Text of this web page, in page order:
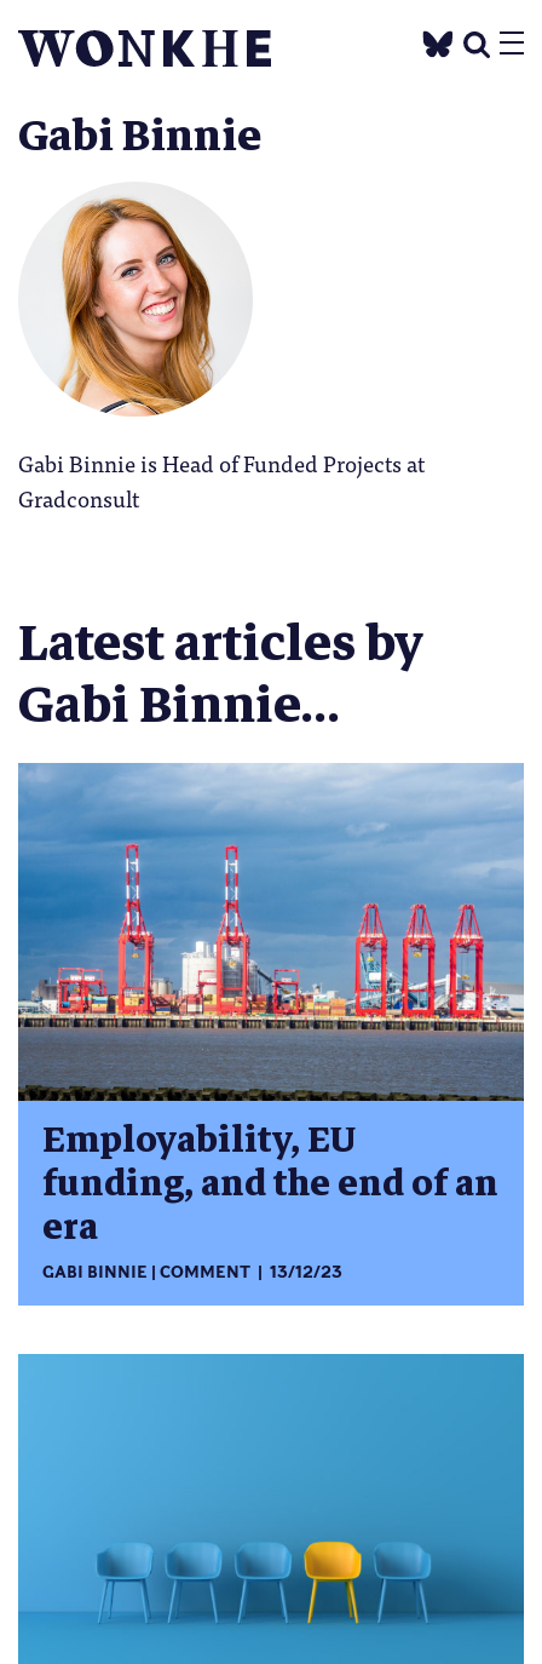
Gabi Binnie
Gabi Binnie is Head of Funded Projects at
Gradconsult
Latest articles by
Gabi Binnie...
Employability, EU
funding, and the end of an
era
GABI BINNIE COMMENT 13/12/23